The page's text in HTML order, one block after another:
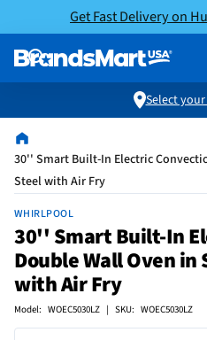
Get Fast Delivery on
Select
30'' Smart Built-In Electric
Steel with Air Fry
WHIRLPOOL
30'' Smart Built-In
Double Wall Oven in
with Air Fry
Model: WOEC5030LZ | SKU: WOEC5030LZ